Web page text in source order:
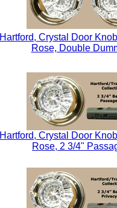
Hartford, Crystal Door
Rose, Double
Hartford, Crystal Door
Rose, 2 3/4"